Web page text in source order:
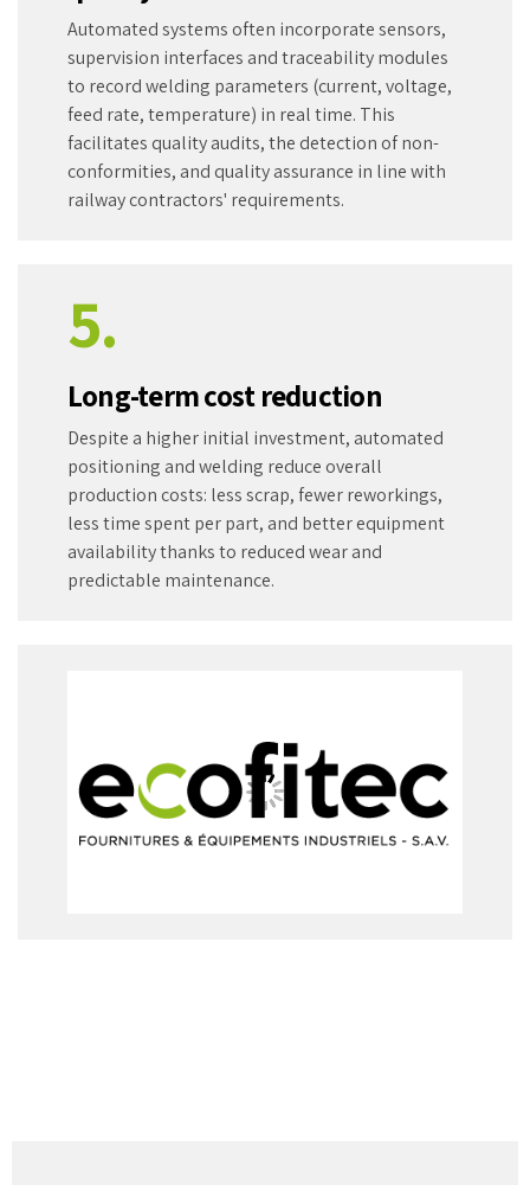
Automated systems often incorporate sensors,
supervision interfaces and traceability modules
to record welding parameters (current, voltage,
feed rate, temperature) in real time. This
facilitates quality audits, the detection of non-
conformities, and quality assurance in line with
railway contractors' requirements.
5.
Long-term cost reduction
Despite a higher initial investment, automated
positioning and welding reduce overall
production costs: less scrap, fewer reworkings,
less time spent per part, and better equipment
availability thanks to reduced wear and
predictable maintenance.